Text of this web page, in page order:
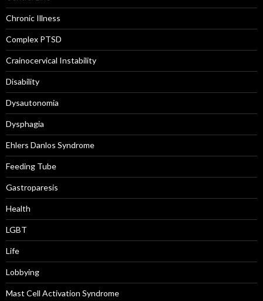
Chronic Illness
Complex PTSD
Crainocervical Instability
Disability
Dysautonomia
Dysphagia
Ehlers Danlos Syndrome
Feeding Tube
Gastroparesis
Health
LGBT
Life
Lobbying
Mast Cell Activation Syndrome